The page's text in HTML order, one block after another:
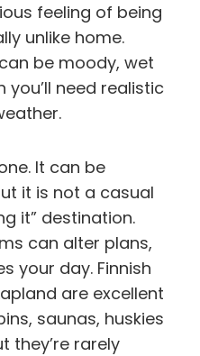
feeling of being
unlike home.
be moody, wet
need realistic
It can be
it is not a casual
it” destination.
can alter plans,
your day. Finnish
are excellent
saunas, huskies
they’re rarely